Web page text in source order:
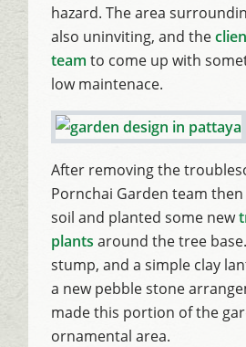
hazard. The area
also uninviting, and the
team to come up with
low maintenace.
After removing the
Pornchai Garden team
soil and planted some new
plants around the tree
stump, and a simple clay
a new pebble stone
made this portion of the
ornamental area.